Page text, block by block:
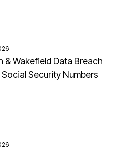
& Wakefield Data Breach
Security Numbers